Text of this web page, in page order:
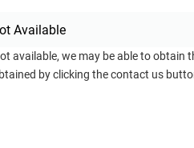
Available
available, we may be able to
by clicking the contact us